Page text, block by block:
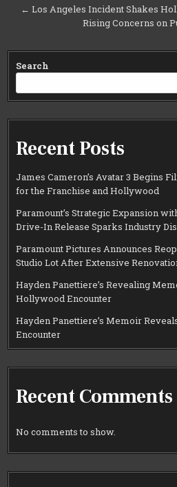
← Los Angeles Incident Shakes
Rising Concerns on
Search
Recent Posts
James Cameron’s Avatar 3 Begins
for the Franchise and Hollywood
Paramount’s Strategic Expansion
Drive-In Release Sparks Industry
Paramount Pictures Announces
Studio Lot After Extensive
Hayden Panettiere’s Revealing
Hollywood Encounter
Hayden Panettiere’s Memoir
Encounter
Recent Comments
No comments to show.